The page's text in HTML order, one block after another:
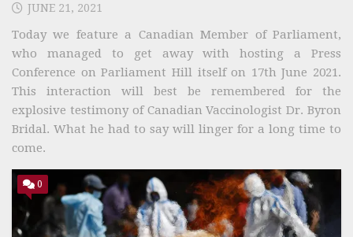
JUNE 21, 2021
Today we feature a Canadian Member of Parliament,
who managed to get away with hosting a Press
Conference on Parliament Hill itself on 17th June 2021.
This interaction will best be remembered for the
explosive testimony of Canadian Vaccinologist Dr. Byron
Bridal. What he had to say will linger for a long time to
come.
0